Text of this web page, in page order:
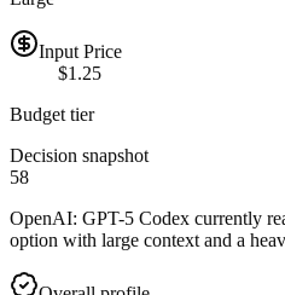
Input Price
$1.25
Budget tier
Decision snapshot
58
OpenAI: GPT-5 Codex currently
option with large context and a